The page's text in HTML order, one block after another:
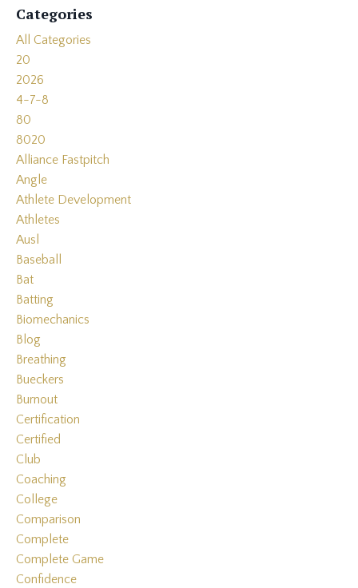
Categories
All Categories
20
2026
4-7-8
80
8020
Alliance Fastpitch
Angle
Athlete Development
Athletes
Ausl
Baseball
Bat
Batting
Biomechanics
Blog
Breathing
Bueckers
Burnout
Certification
Certified
Club
Coaching
College
Comparison
Complete
Complete Game
Confidence